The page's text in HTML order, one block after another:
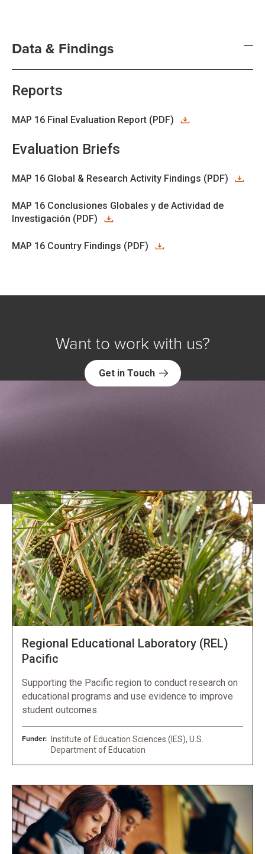
Data & Findings
Reports
MAP 16 Final Evaluation Report (PDF)
Evaluation Briefs
MAP 16 Global & Research Activity Findings (PDF)
MAP 16 Conclusiones Globales y de Actividad de
Investigación (PDF)
MAP 16 Country Findings (PDF)
Want to work with us?
Get in Touch
Regional Educational Laboratory (REL)
Pacific
Supporting the Pacific region to conduct research on
educational programs and use evidence to improve
student outcomes
Funder: Institute of Education Sciences (IES), U.S.
Department of Education